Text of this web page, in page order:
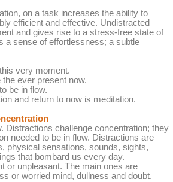
on a task increases the ability to
efficient and effective. Undistracted
and gives rise to a stress-free state of
a sense of effortlessness; a subtle
very moment.
ever present now.
be in flow.
and return to now is meditation.
Distractions challenge concentration; they
needed to be in flow. Distractions are
physical sensations, sounds, sights,
that bombard us every day.
or unpleasant. The main ones are
or worried mind, dullness and doubt.